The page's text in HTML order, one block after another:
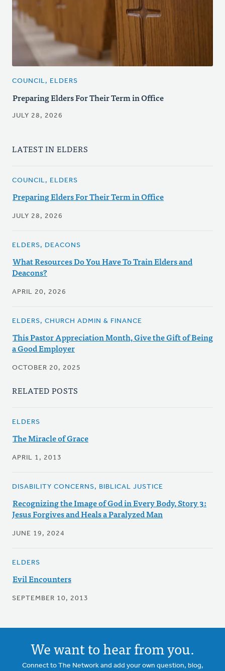
COUNCIL, ELDERS
Preparing Elders For Their Term in Office
JULY 28, 2026
LATEST IN ELDERS
COUNCIL, ELDERS
Preparing Elders For Their Term in Office
JULY 28, 2026
ELDERS, DEACONS
What Resources Do You Have To Train Elders and
Deacons?
APRIL 20, 2026
ELDERS, CHURCH ADMIN & FINANCE
This Pastor Appreciation Month, Give the Gift of Being
a Good Employer
OCTOBER 20, 2025
RELATED POSTS
ELDERS
The Miracle of Grace
APRIL 1, 2013
DISABILITY CONCERNS, BIBLICAL JUSTICE
Recognizing the Image of God in Every Body, Story 3:
Jesus Forgives and Heals a Paralyzed Man
JUNE 19, 2024
ELDERS
Evil Encounters
SEPTEMBER 10, 2013
We want to hear from you.
Connect to The Network and add your own question, blog,